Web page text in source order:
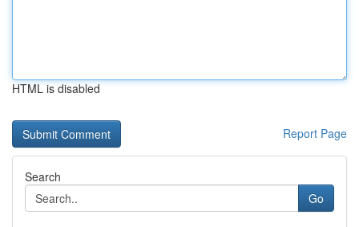
HTML is disabled
Report Page
Search
Go